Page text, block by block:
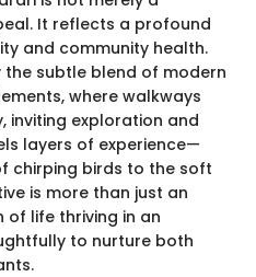
It reflects a profound
and community health.
subtle blend of modern
where walkways
inviting exploration and
layers of experience—
chirping birds to the soft
is more than just an
of life thriving in an
to nurture both